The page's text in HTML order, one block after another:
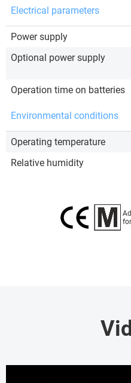
Electrical parameters
Power supply
Optional power supply
Operation time on batteries
Environmental conditions
Operating temperature
Relative humidity